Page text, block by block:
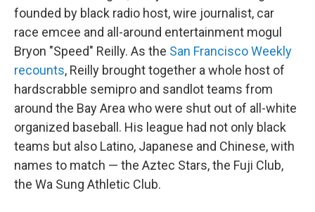
founded by black radio host, wire journalist, car
race emcee and all-around entertainment mogul
Bryon "Speed" Reilly. As the San Francisco Weekly
recounts, Reilly brought together a whole host of
hardscrabble semipro and sandlot teams from
around the Bay Area who were shut out of all-white
organized baseball. His league had not only black
teams but also Latino, Japanese and Chinese, with
names to match — the Aztec Stars, the Fuji Club,
the Wa Sung Athletic Club.